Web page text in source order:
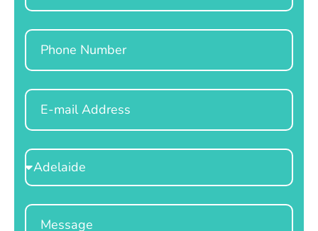
Phone
Email
Select
Location
Message